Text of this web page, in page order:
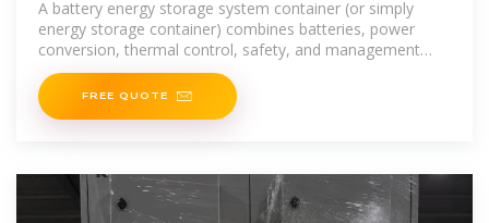
A battery energy storage system container (or simply
energy storage container) combines batteries, power
conversion, thermal control, safety, and management
into a modular "box” ready for deployment. If
FREE QUOTE